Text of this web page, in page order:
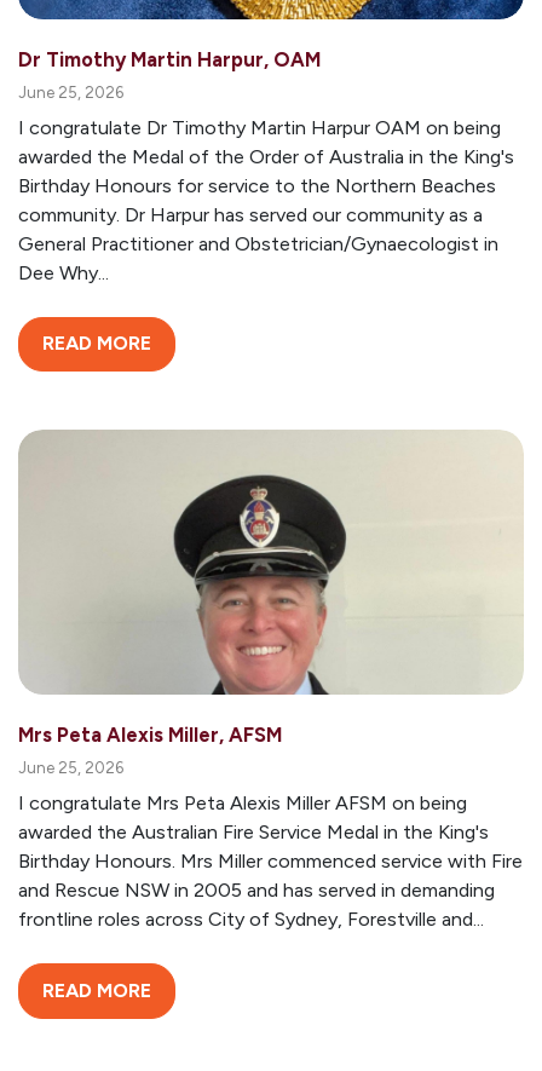
Dr Timothy Martin Harpur, OAM
June 25, 2026
I congratulate Dr Timothy Martin Harpur OAM on being
awarded the Medal of the Order of Australia in the King's
Birthday Honours for service to the Northern Beaches
community. Dr Harpur has served our community as a
General Practitioner and Obstetrician/Gynaecologist in
Dee Why...
READ MORE
Mrs Peta Alexis Miller, AFSM
June 25, 2026
I congratulate Mrs Peta Alexis Miller AFSM on being
awarded the Australian Fire Service Medal in the King's
Birthday Honours. Mrs Miller commenced service with Fire
and Rescue NSW in 2005 and has served in demanding
frontline roles across City of Sydney, Forestville and...
READ MORE